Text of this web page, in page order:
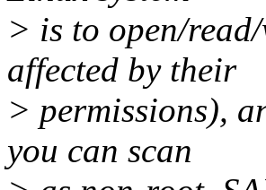
> is to open/
affected by their
> permissions),
you can scan